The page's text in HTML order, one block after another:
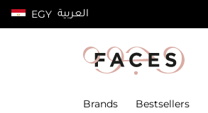
EGY العربية
100% authentic products
Brands Bestsellers